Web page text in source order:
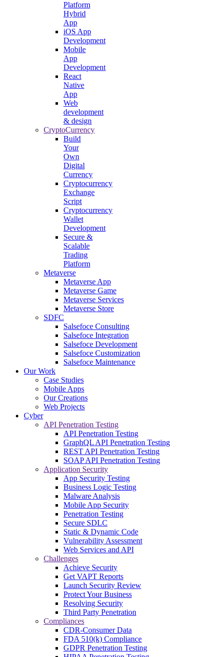
Platform
Hybrid
App
iOS App
Development
Mobile
App
Development
React
Native
App
Web
development
& design
CryptoCurrency
Build
Your
Own
Digital
Currency
Cryptocurrency
Exchange
Script
Cryptocurrency
Wallet
Development
Secure &
Scalable
Trading
Platform
Metaverse
Metaverse App
Metaverse Game
Metaverse Services
Metaverse Store
SDFC
Salsefoce Consulting
Salsefoce Integration
Salsefoce Development
Salsefoce Customization
Salsefoce Maintenance
Our Work
Case Studies
Mobile Apps
Our Creations
Web Projects
Cyber
API Penetration Testing
API Penetration Testing
GraphQL API Penetration Testing
REST API Penetration Testing
SOAP API Penetration Testing
Application Security
App Security Testing
Business Logic Testing
Malware Analysis
Mobile App Security
Penetration Testing
Secure SDLC
Static & Dynamic Code
Vulnerability Assessment
Web Services and API
Challenges
Achieve Security
Get VAPT Reports
Launch Security Review
Protect Your Business
Resolving Security
Third Party Penetration
Compliances
CDR-Consumer Data
FDA 510(k) Compliance
GDPR Penetration Testing